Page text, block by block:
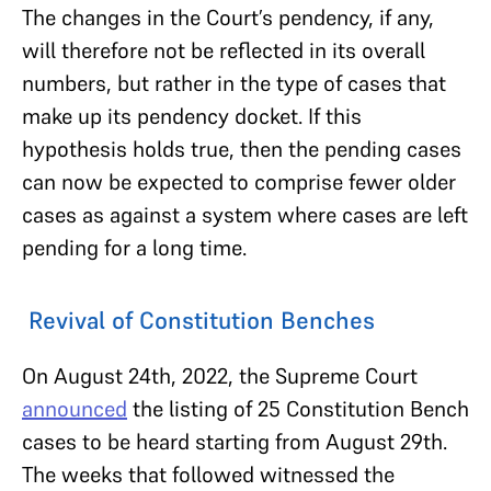
The changes in the Court’s pendency, if any,
will therefore not be reflected in its overall
numbers, but rather in the type of cases that
make up its pendency docket. If this
hypothesis holds true, then the pending cases
can now be expected to comprise fewer older
cases as against a system where cases are left
pending for a long time.
Revival of Constitution Benches
On August 24th, 2022, the Supreme Court
announced the listing of 25 Constitution Bench
cases to be heard starting from August 29th.
The weeks that followed witnessed the